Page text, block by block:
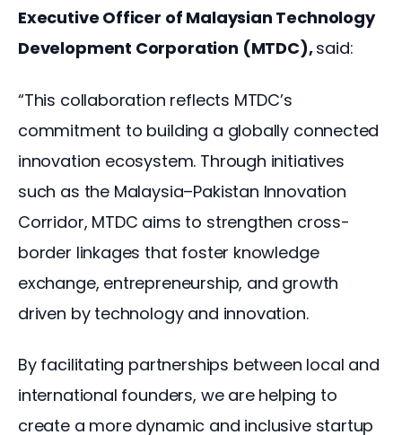
Executive Officer of Malaysian Technology
Development Corporation (MTDC), said:
“This collaboration reflects MTDC’s
commitment to building a globally connected
innovation ecosystem. Through initiatives
such as the Malaysia–Pakistan Innovation
Corridor, MTDC aims to strengthen cross-
border linkages that foster knowledge
exchange, entrepreneurship, and growth
driven by technology and innovation.
By facilitating partnerships between local and
international founders, we are helping to
create a more dynamic and inclusive startup